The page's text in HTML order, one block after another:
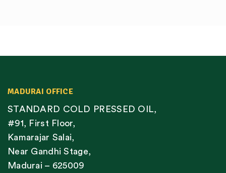
MADURAI OFFICE
STANDARD COLD PRESSED OIL,
#91, First Floor,
Kamarajar Salai,
Near Gandhi Stage,
Madurai – 625009